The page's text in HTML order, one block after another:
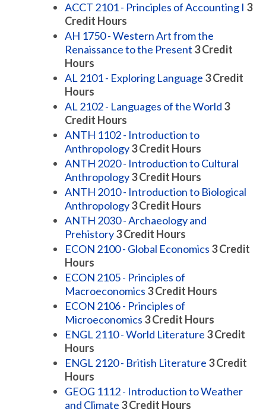
ACCT 2101 - Principles of Accounting I 3
Credit Hours
AH 1750 - Western Art from the
Renaissance to the Present 3Credit
Hours
AL 2101 - Exploring Language 3Credit
Hours
AL 2102 - Languages of the World 3
Credit Hours
ANTH 1102 - Introduction to
Anthropology3Credit Hours
ANTH 2020 - Introduction to Cultural
Anthropology3Credit Hours
ANTH 2010 - Introduction to Biological
Anthropology3Credit Hours
ANTH 2030 - Archaeology and
Prehistory3Credit Hours
ECON 2100 - Global Economics 3Credit
Hours
ECON 2105 - Principles of
Macroeconomics 3Credit Hours
ECON 2106 - Principles of
Microeconomics 3Credit Hours
ENGL 2110 - World Literature 3Credit
Hours
ENGL 2120 - British Literature 3Credit
Hours
GEOG 1112 - Introduction to Weather
and Climate 3Credit Hours